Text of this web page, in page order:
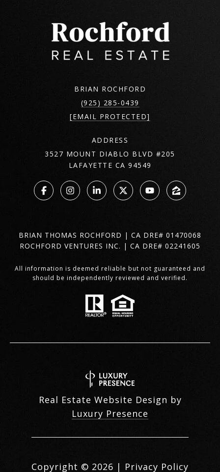
BRIAN ROCHFORD
(925) 285-0439
[EMAIL PROTECTED]
ADDRESS
3527 MOUNT DIABLO BLVD #205
LAFAYETTE CA 94549
BRIAN THOMAS ROCHFORD | CA DRE# 01470068
ROCHFORD VENTURES INC. | CA DRE# 02241605
All information is deemed reliable but not guaranteed and
should be independently reviewed and verified.
Real Estate Website Design by
Luxury Presence
Copyright © 2026 | Privacy Policy